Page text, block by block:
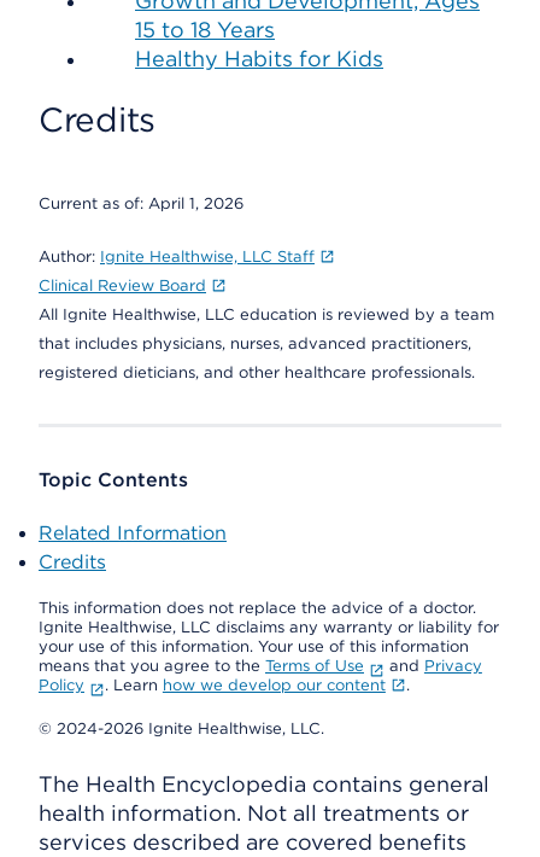
15 to 18 Years
Healthy Habits for Kids
Credits
Current as of: April 1, 2026
Author: Ignite Healthwise, LLC Staff
Clinical Review Board
All Ignite Healthwise, LLC education is reviewed by a team
that includes physicians, nurses, advanced practitioners,
registered dieticians, and other healthcare professionals.
Topic Contents
Related Information
Credits
This information does not replace the advice of a doctor.
Ignite Healthwise, LLC disclaims any warranty or liability for
your use of this information. Your use of this information
means that you agree to the Terms of Use and Privacy
Policy
. Learn how we develop our content .
© 2024-2026 Ignite Healthwise, LLC.
The Health Encyclopedia contains general
health information. Not all treatments or
services described are covered benefits